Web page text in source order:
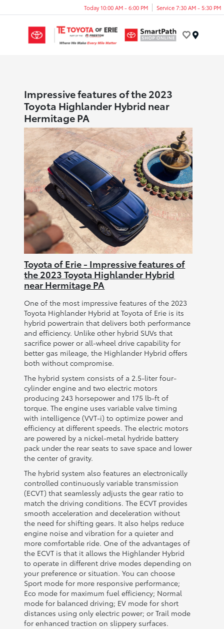
Today 10:00 AM - 6:00 PM Service 7:30 AM - 5:30 PM
Impressive features of the 2023
Toyota Highlander Hybrid near
Hermitage PA
Toyota of Erie - Impressive features of
the 2023 Toyota Highlander Hybrid
near Hermitage PA
One of the most impressive features of the 2023
Toyota Highlander Hybrid at Toyota of Erie is its
hybrid powertrain that delivers both performance
and efficiency. Unlike other hybrid SUVs that
sacrifice power or all-wheel drive capability for
better gas mileage, the Highlander Hybrid offers
both without compromise.
The hybrid system consists of a 2.5-liter four-
cylinder engine and two electric motors
producing 243 horsepower and 175 lb-ft of
torque. The engine uses variable valve timing
with intelligence (VVT-i) to optimize power and
efficiency at different speeds. The electric motors
are powered by a nickel-metal hydride battery
pack under the rear seats to save space and lower
the center of gravity.
The hybrid system also features an electronically
controlled continuously variable transmission
(ECVT) that seamlessly adjusts the gear ratio to
match the driving conditions. The ECVT provides
smooth acceleration and deceleration without
the need for shifting gears. It also helps reduce
engine noise and vibration for a quieter and
more comfortable ride. One of the advantages of
the ECVT is that it allows the Highlander Hybrid
to operate in different drive modes depending on
your preference or situation. You can choose
Sport mode for more responsive performance;
Eco mode for maximum fuel efficiency; Normal
mode for balanced driving; EV mode for short
distances using only electric power; or Trail mode
for enhanced traction on slippery surfaces.